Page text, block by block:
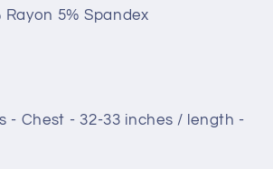
Rayon 5% Spandex
- Chest - 32-33 inches / length -